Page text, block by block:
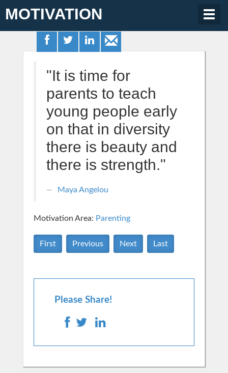
MOTIVATION
"It is time for
parents to teach
young people early
on that in diversity
there is beauty and
there is strength."
Maya Angelou
Motivation Area: Parenting
First Previous Next Last
Please Share!